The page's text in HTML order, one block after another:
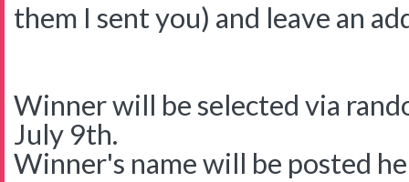
them I sent you) and leave an
Winner will be selected via
July 9th.
Winner's name will be posted